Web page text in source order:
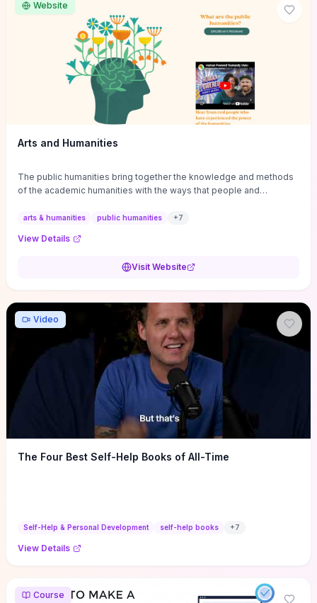
networking in philosophy.
Website
Arts and Humanities
The public humanities bring together the knowledge and methods
of the academic humanities with the ways that people and
arts & humanities public humanities +7
View Details
Visit Website
Video
The Four Best Self-Help Books of All-Time
Self-Help & Personal Development self-help books +7
View Details
Course